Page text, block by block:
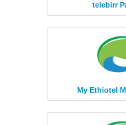
telebirr
My Ethiotel